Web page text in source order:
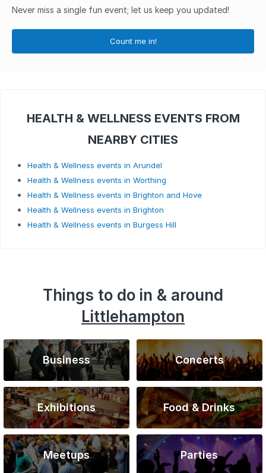
Never miss a single fun event; let us keep you updated!
Count me in!
HEALTH & WELLNESS EVENTS FROM
NEARBY CITIES
Health & Wellness events in Arundel
Health & Wellness events in Worthing
Health & Wellness events in Brighton and Hove
Health & Wellness events in Brighton
Health & Wellness events in Burgess Hill
Things to do in & around
Littlehampton
Business Concerts
Exhibitions Food & Drinks
Meetups Parties